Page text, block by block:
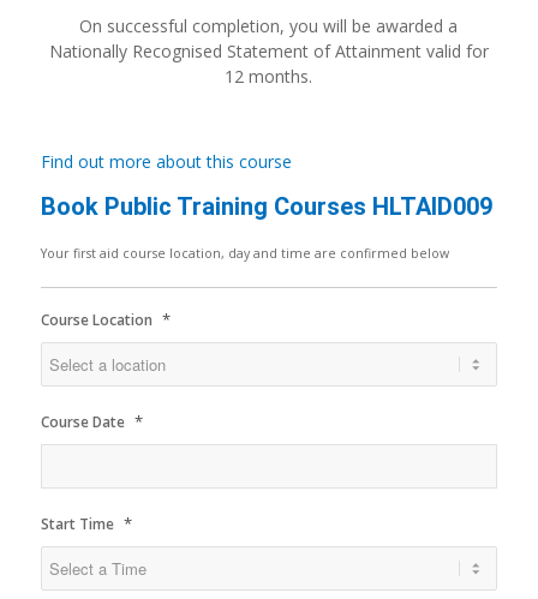
On successful completion, you will be awarded a
Nationally Recognised Statement of Attainment valid for
12 months.
Find out more about this course
Book Public Training Courses HLTAID009
Your first aid course location, day and time are confirmed below
Course Location *
Course Date *
Start Time *